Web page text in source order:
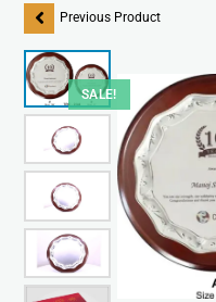
SALE!
Previous Product